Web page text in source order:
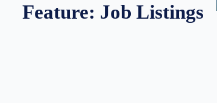
Feature: Job Listings